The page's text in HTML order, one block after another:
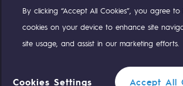
H2 and CO2 Call for
Grid mapping
Strategie & Innovation
Compte Twitter
Compte
By clicking “Accept All Cookies”, you agree
cookies on your device to enhance site
site usage, and assist in our marketing efforts.
Cookies Settings Accept All